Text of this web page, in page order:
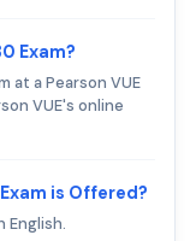
Exam?
at a Pearson VUE
VUE's online
is Offered?
English.